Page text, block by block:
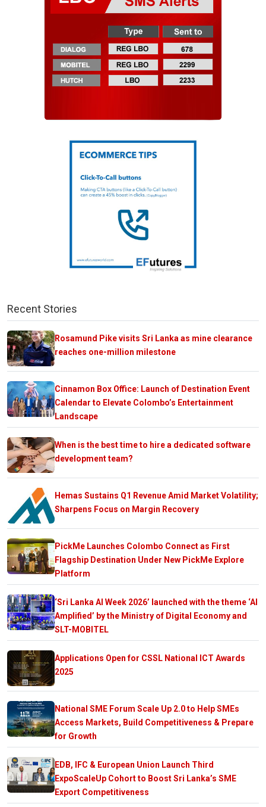
Recent Stories
Rosamund Pike visits Sri Lanka as mine clearance
reaches one-million milestone
Cinnamon Box Office: Launch of Destination Event
Calendar to Elevate Colombo’s Entertainment
Landscape
When is the best time to hire a dedicated software
development team?
Hemas Sustains Q1 Revenue Amid Market Volatility;
Sharpens Focus on Margin Recovery
PickMe Launches Colombo Connect as First
Flagship Destination Under New PickMe Explore
Platform
‘Sri Lanka AI Week 2026’ launched with the theme ‘AI
Amplified’ by the Ministry of Digital Economy and
SLT-MOBITEL
Applications Open for CSSL National ICT Awards
2025
National SME Forum Scale Up 2.0 to Help SMEs
Access Markets, Build Competitiveness & Prepare
for Growth
EDB, IFC & European Union Launch Third
ExpoScaleUp Cohort to Boost Sri Lanka’s SME
Export Competitiveness